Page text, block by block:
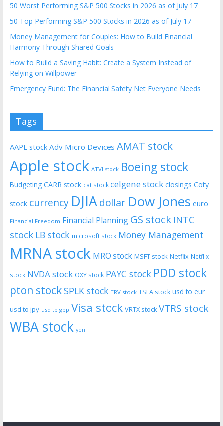
50 Worst Performing S&P 500 Stocks in 2026 as of July 17
50 Top Performing S&P 500 Stocks in 2026 as of July 17
Money Management for Couples: How to Build Financial
Harmony Through Shared Goals
How to Build a Saving Habit: Create a System Instead of
Relying on Willpower
Emergency Fund: The Financial Safety Net Everyone Needs
Tags
AAPL stock Adv Micro Devices AMAT stock
Apple stock ATVI stock Boeing stock
Budgeting CARR stock cat stock celgene stock closings Coty
stock currency DJIAdollar Dow Jones euro
Financial Freedom Financial Planning GS stock INTC
stock LB stock microsoft stock Money Management
MRNA stock MRO stock MSFT stock Netflix Netflix
stock NVDA stock OXY stock PAYC stock PDD stock
pton stockSPLK stock TRV stock TSLA stock usd to eur
usd to jpy usd tp gbp Visa stock VRTX stock VTRS stock
WBA stock yen